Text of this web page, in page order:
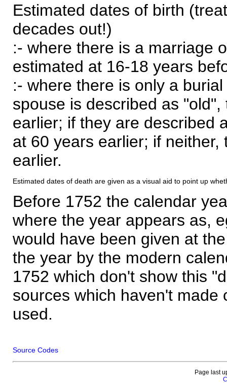
Estimated dates of birth
decades out!)
:- where there is a marriage
estimated at 16-18 years
:- where there is only a
spouse is described as
earlier; if they are described
at 60 years earlier; if
earlier.
Estimated dates of death are given as a visual aid to point up
Before 1752 the calendar
where the year appears as,
would have been given at
the year by the modern
1752 which don't show this
sources which haven't made
used.
Source Codes
Page last